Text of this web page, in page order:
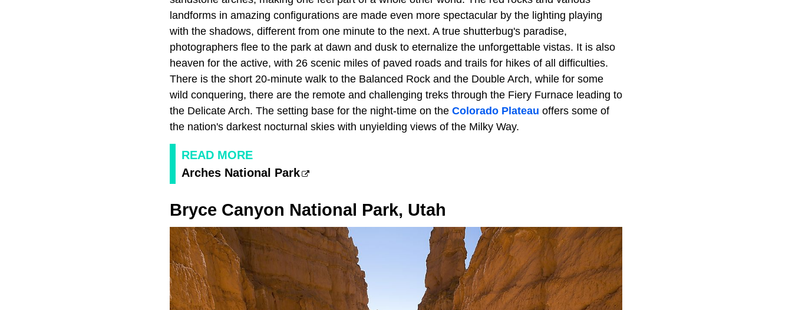
landforms in amazing configurations are made even more spectacular by the lighting playing
with the shadows, different from one minute to the next. A true shutterbug's paradise,
photographers flee to the park at dawn and dusk to eternalize the unforgettable vistas. It is also
heaven for the active, with 26 scenic miles of paved roads and trails for hikes of all difficulties.
There is the short 20-minute walk to the Balanced Rock and the Double Arch, while for some
wild conquering, there are the remote and challenging treks through the Fiery Furnace leading to
the Delicate Arch. The setting base for the night-time on the Colorado Plateau offers some of
the nation's darkest nocturnal skies with unyielding views of the Milky Way.
READ MORE
Arches National Park
Bryce Canyon National Park, Utah